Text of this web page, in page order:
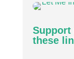
Support
these